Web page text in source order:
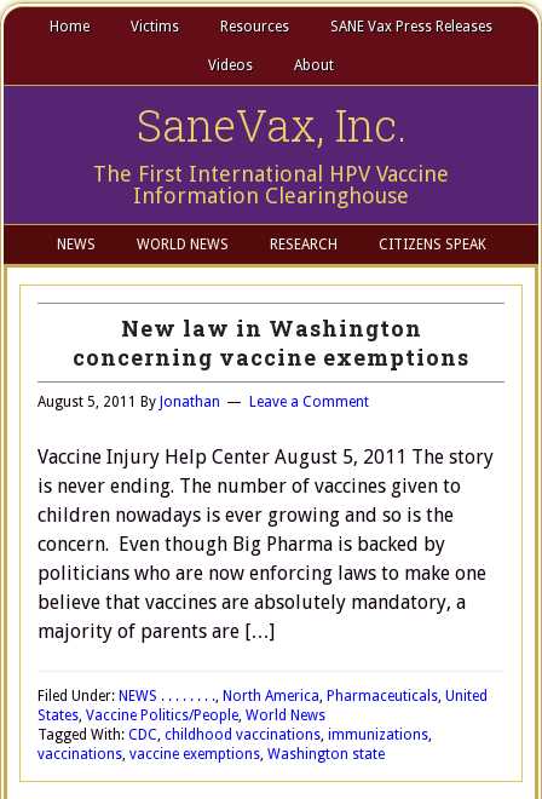
Home Victims Resources SANE Vax Press Releases
Videos About
SaneVax, Inc.
The First International HPV Vaccine
Information Clearinghouse
NEWS WORLD NEWS RESEARCH CITIZENS SPEAK
New law in Washington
concerning vaccine exemptions
August 5, 2011 By Jonathan Leave a Comment
Vaccine Injury Help Center August 5, 2011 The story
is never ending. The number of vaccines given to
children nowadays is ever growing and so is the
concern. Even though Big Pharma is backed by
politicians who are now enforcing laws to make one
believe that vaccines are absolutely mandatory, a
majority of parents are […]
Filed Under: NEWS . . . . . . . ., North America, Pharmaceuticals, United
States, Vaccine Politics/People, World News
Tagged With: CDC, childhood vaccinations, immunizations,
vaccinations, vaccine exemptions, Washington state